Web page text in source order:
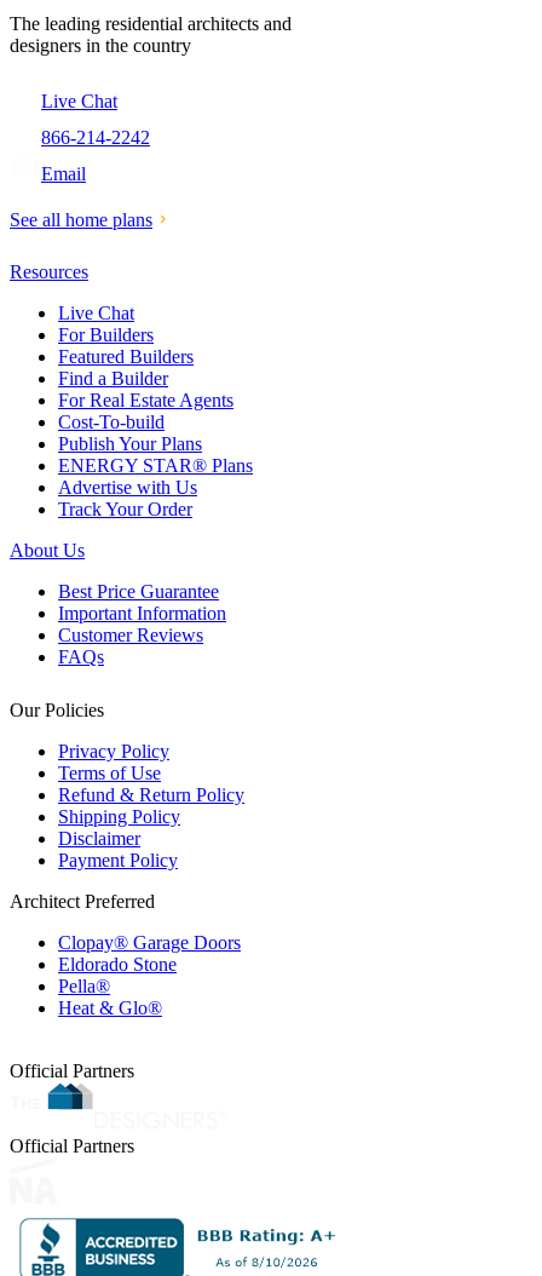
The leading residential architects and
designers in the country
Live Chat
866-214-2242
Email
See all home plans
Resources
Live Chat
For Builders
Featured Builders
Find a Builder
For Real Estate Agents
Cost-To-build
Publish Your Plans
ENERGY STAR® Plans
Advertise with Us
Track Your Order
About Us
Best Price Guarantee
Important Information
Customer Reviews
FAQs
Our Policies
Privacy Policy
Terms of Use
Refund & Return Policy
Shipping Policy
Disclaimer
Payment Policy
Architect Preferred
Clopay® Garage Doors
Eldorado Stone
Pella®
Heat & Glo®
Official Partners
Official Partners